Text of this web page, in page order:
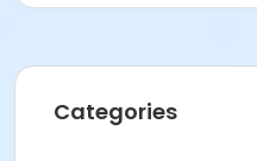
Categories